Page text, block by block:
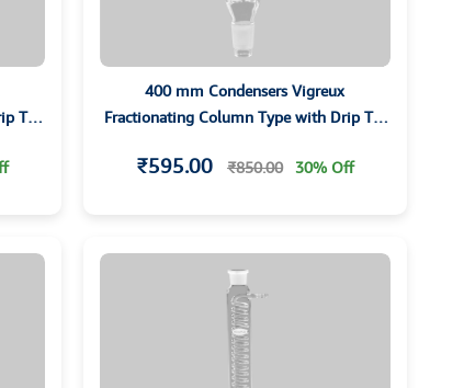
Tip
400 mm Condensers Vigreux
Fractionating Column Type with Drip Tip
₹595.00 ₹850.00 30% Off